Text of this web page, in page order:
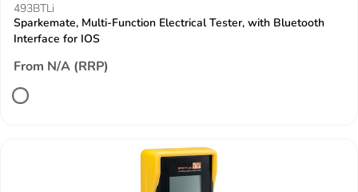
493BTLi
Sparkemate, Multi-Function Electrical Tester, with Bluetooth
Interface for IOS
From N/A (RRP)